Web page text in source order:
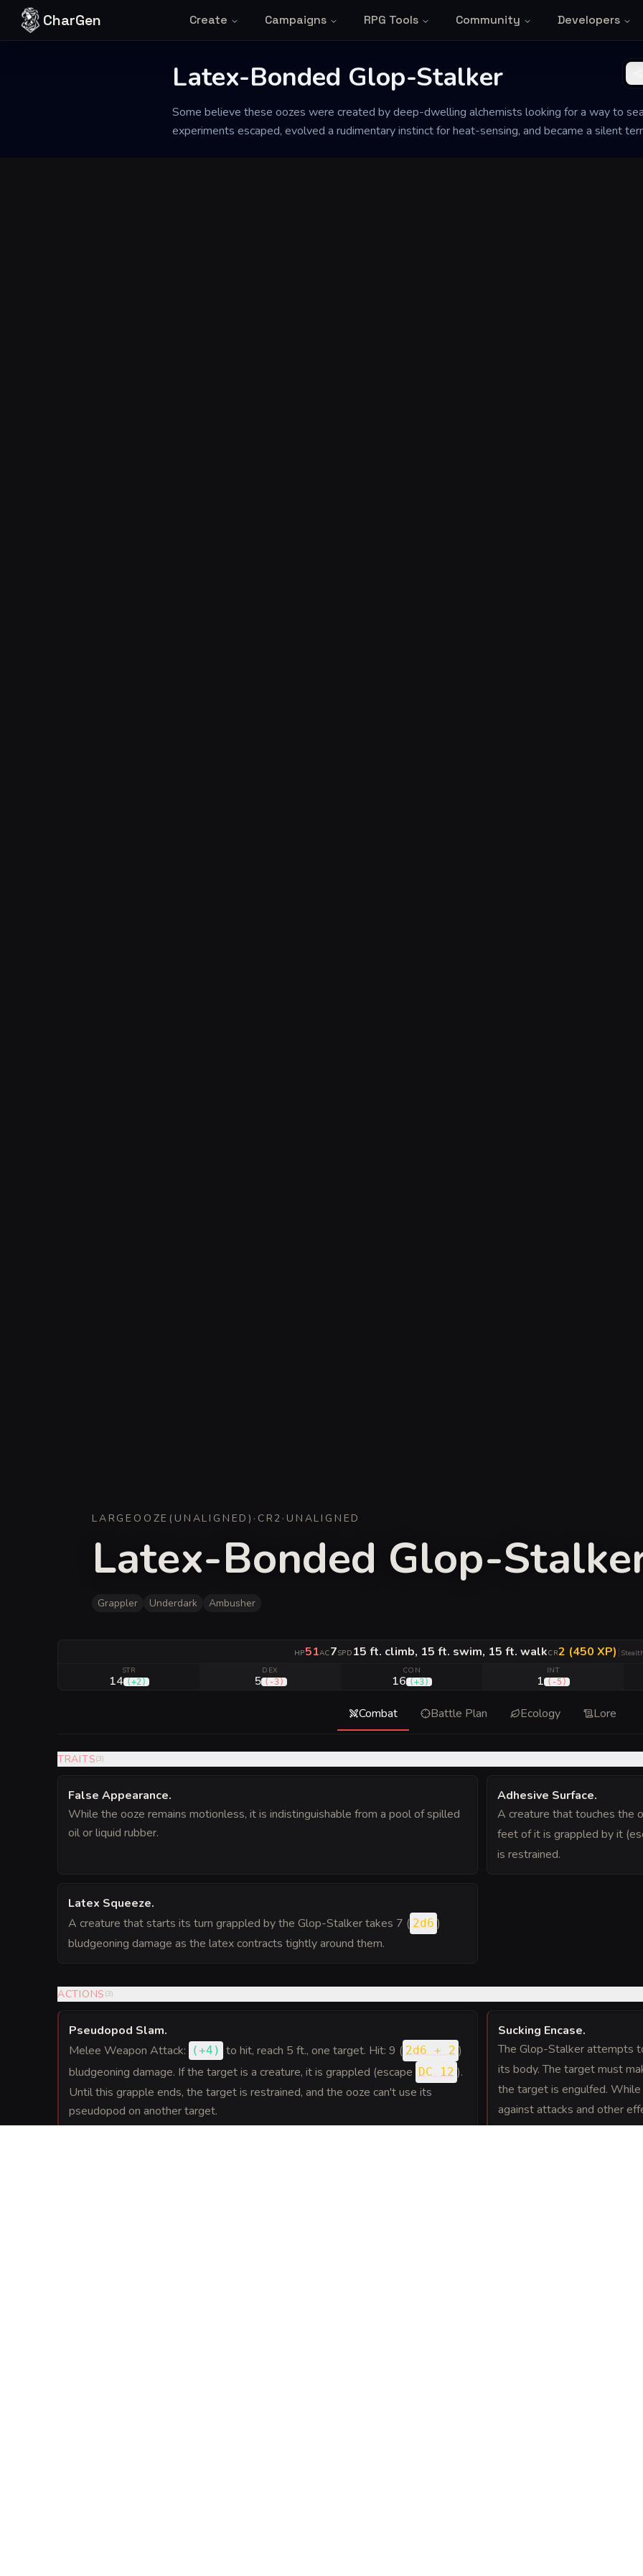
Skip to content
CharGen Create Campaigns RPG Tools Community Developers
Latex-Bonded Glop-Stalker
Some believe these oozes were created by deep-dwelling alchemists looking for a way to
experiments escaped, evolved a rudimentary instinct for heat-sensing, and became a silent
LARGE OOZE ( UNALIGNED) · CR 2 · UNALIGNED
Latex-Bonded Glop-
Grappler Underdark Ambusher
HP51AC7SPD 15 ft. climb, 15 ft. swim, 15 ft. walkCR2 (450 XP)|
STR
14 (+2 )
DEX
5 ( -3)
CON
16 (+3)
INT
1 ( -5 )
Combat Battle Plan Ecology Lore
TRAITS(3)
False Appearance.
While the ooze remains motionless, it is indistinguishable from a pool of spilled
oil or liquid rubber.
Adhesive Surface.
A creature that touches the
feet of it is grappled by it
is restrained.
Latex Squeeze.
A creature that starts its turn grappled by the Glop-Stalker takes 7 ( 2d6 )
bludgeoning damage as the latex contracts tightly around them.
ACTIONS (3)
Pseudopod Slam.
Melee Weapon Attack:
(+4 ) to hit, reach 5 ft., one target. Hit: 9 ( 2d6 + 2 )
bludgeoning damage. If the target is a creature, it is grappled (escape DC 12 ).
Until this grapple ends, the target is restrained, and the ooze can't use its
pseudopod on another target.
Sucking Encase.
The Glop-Stalker attempts
its body. The target must
the target is engulfed.
against attacks and other
bludgeoning damage at the